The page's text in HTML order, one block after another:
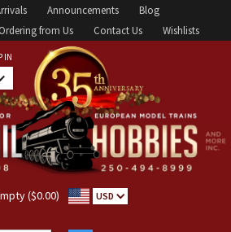
Announcements
Blog
Ordering from Us Contact Us Wishlists
IN
($0.00) USD